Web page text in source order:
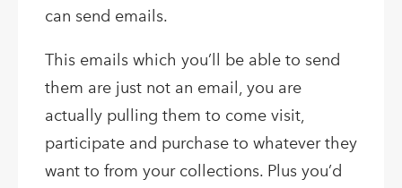
can send emails.
This emails which you’ll be able to send
them are just not an email, you are
actually pulling them to come visit,
participate and purchase to whatever they
want to from your collections. Plus you’d